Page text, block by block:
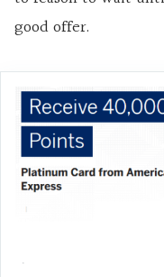
good offer.